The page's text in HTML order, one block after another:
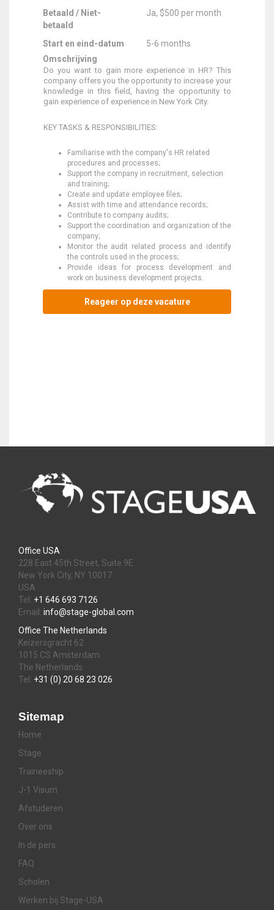
Betaald / Niet-
betaald
Ja, $500 per month
Start en eind-datum
5-6 months
Omschrijving
Do you want to gain more experience in HR? This
company offers you the opportunity to increase your
knowledge in this field, having the opportunity to
gain experience of experience in New York City.
KEY TASKS & RESPONSIBILITIES:
Familiarise with the company's HR related
procedures and processes;
Support the company in recruitment, selection
and training;
Create and update employee files;
Assist with time and attendance records;
Contribute to company audits;
Support the coordination and organization of the
company;
Monitor the audit related process and identify
the controls used in the process;
Provide ideas for process development and
work on business development projects.
Reageer op deze vacature
Office USA
228 East 45th Street, Suite 9E
New York City, NY 10017
USA
Tel: +1 646 693 7126
Email: info@stage-global.com
Office The Netherlands
Keizersgracht 62
1015 CS Amsterdam
The Netherlands
Tel: +31 (0) 20 68 23 026
Sitemap
Home
Stage
Traineeship
J-1 Visum
Afstuderen
Over ons
In de pers
FAQ
Scholen
Werken bij Stage-USA